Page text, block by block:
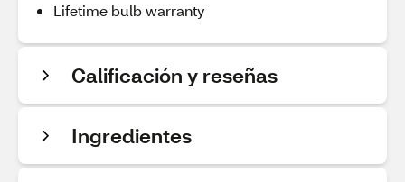
Lifetime bulb warranty
Calificación y reseñas
Ingredientes